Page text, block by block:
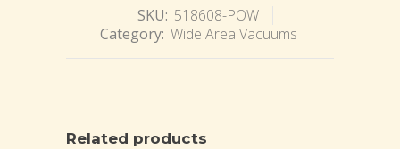
SKU: 518608-POW
Category: Wide Area Vacuums
Related products